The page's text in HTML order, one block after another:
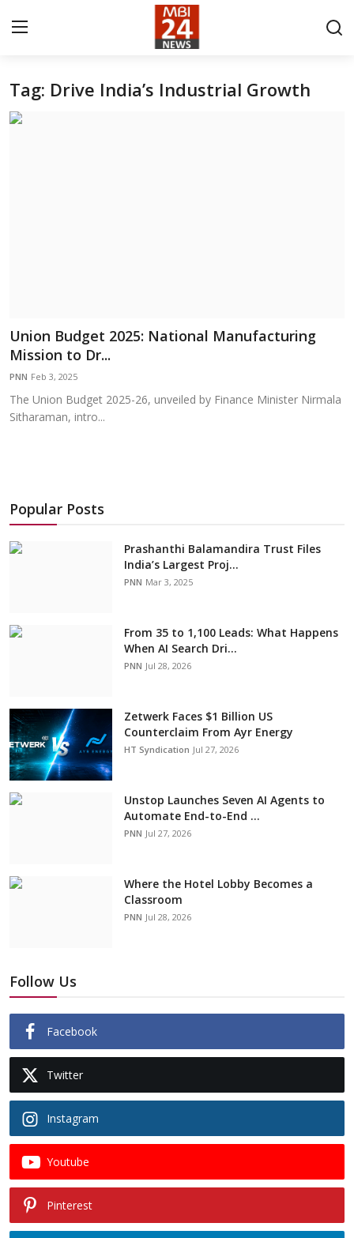
Contact
Tech
Education
Sports
Tag: Drive India’s Industrial Growth
Union Budget 2025: National Manufacturing
Mission to Dr...
PNN Feb 3, 2025
The Union Budget 2025-26, unveiled by Finance Minister Nirmala
Sitharaman, intro...
Popular Posts
Prashanthi Balamandira Trust Files
India’s Largest Proj...
PNN Mar 3, 2025
From 35 to 1,100 Leads: What Happens
When AI Search Dri...
PNN Jul 28, 2026
Zetwerk Faces $1 Billion US
Counterclaim From Ayr Energy
HT Syndication Jul 27, 2026
Unstop Launches Seven AI Agents to
Automate End-to-End ...
PNN Jul 27, 2026
Where the Hotel Lobby Becomes a
Classroom
PNN Jul 28, 2026
Follow Us
Facebook
Twitter
Instagram
Youtube
Pinterest